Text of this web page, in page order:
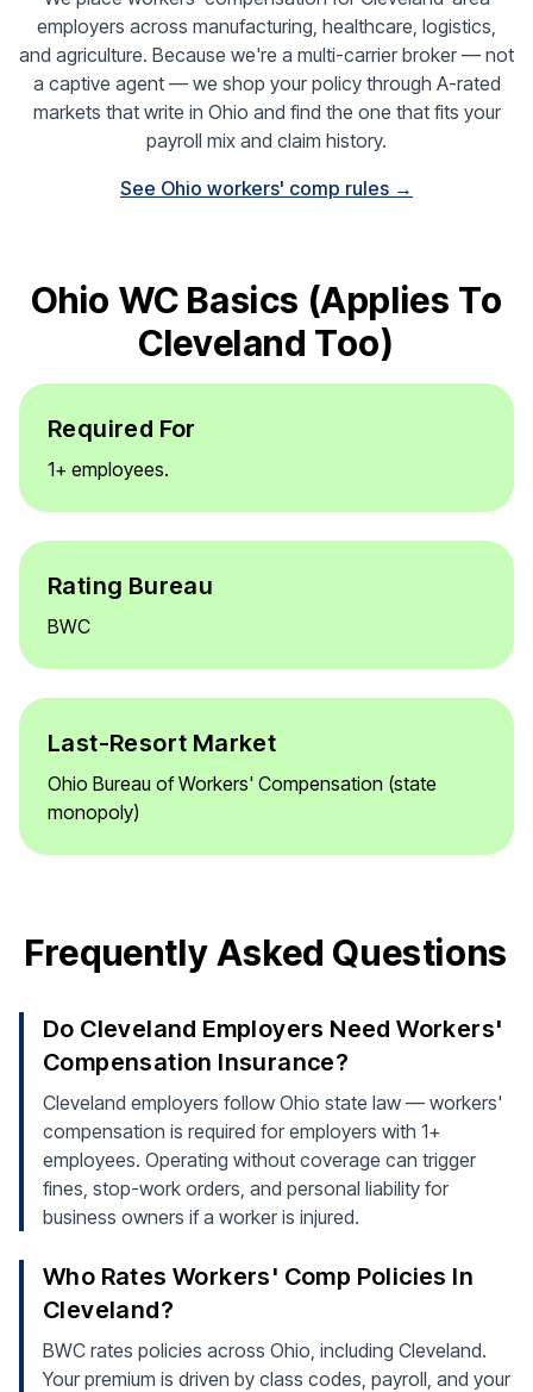
employers across manufacturing, healthcare, logistics,
and agriculture. Because we're a multi-carrier broker — not
a captive agent — we shop your policy through A-rated
markets that write in Ohio and find the one that fits your
payroll mix and claim history.
See Ohio workers' comp rules →
Ohio WC Basics (applies To
Cleveland Too)
Required For
1+ employees.
Rating Bureau
BWC
Last-Resort Market
Ohio Bureau of Workers' Compensation (state
monopoly)
Frequently Asked Questions
Do Cleveland Employers Need Workers'
Compensation Insurance?
Cleveland employers follow Ohio state law — workers'
compensation is required for employers with 1+
employees. Operating without coverage can trigger
fines, stop-work orders, and personal liability for
business owners if a worker is injured.
Who Rates Workers' Comp Policies In
Cleveland?
BWC rates policies across Ohio, including Cleveland.
Your premium is driven by class codes, payroll, and your